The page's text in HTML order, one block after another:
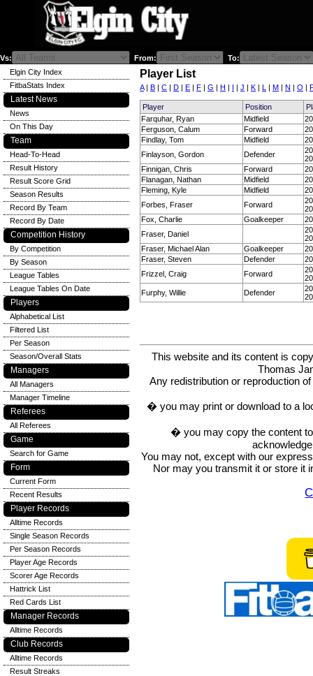
Vs: From: To:
Player List
A| B | C | D | E | F | G | H | I | J | K | L | M | N | O |
Player Position
Farquhar, Ryan
Midfield
Ferguson, Calum
Forward
Findlay, Tom
Midfield
Finlayson, Gordon
Defender
Finnigan, Chris
Forward
Flanagan, Nathan
Midfield
Fleming, Kyle
Midfield
Forbes, Fraser
Forward
Fox, Charlie
Goalkeeper
Fraser, Daniel
Fraser, Michael Alan
Goalkeeper
Fraser, Steven
Defender
Frizzel, Craig
Forward
Furphy, Willie
Defender
This website and its content is
Thomas
Any redistribution or reproduction
� you may print or download to a
� you may copy the content
You may not, except with our
Nor may you transmit it or store it
Elgin City Index
FitbaStats Index
Latest News
News
On This Day
Team
Head-To-Head
Result History
Result Score Grid
Season Results
Record By Team
Record By Date
Competition History
By Competition
By Season
League Tables
League Tables On Date
Players
Alphabetical List
Filtered List
Per Season
Season/Overall Stats
Managers
All Managers
Manager Timeline
Referees
All Referees
Game
Search for Game
Form
Current Form
Recent Results
Player Records
Alltime Records
Single Season Records
Per Season Records
Player Age Records
Scorer Age Records
Hattrick List
Red Cards List
Manager Records
Alltime Records
Club Records
Alltime Records
Result Streaks